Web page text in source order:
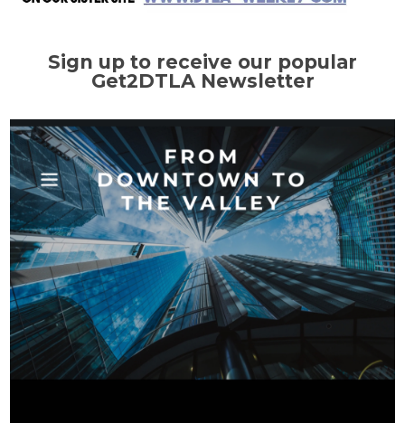
Sign up to receive our popular
Get2DTLA Newsletter